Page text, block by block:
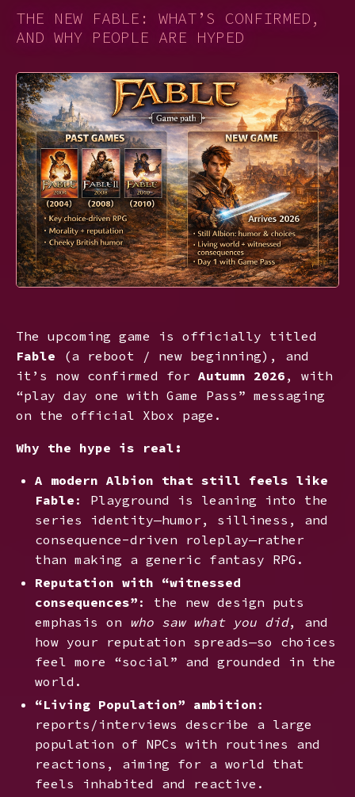
THE NEW FABLE: WHAT’S CONFIRMED,
AND WHY PEOPLE ARE HYPED
The upcoming game is officially titled
Fable (a reboot / new beginning), and
it’s now confirmed for Autumn 2026 , with
“play day one with Game Pass” messaging
on the official Xbox page.
Why the hype is real:
A modern Albion that still feels like
Fable : Playground is leaning into the
series identity—humor, silliness, and
consequence-driven roleplay—rather
than making a generic fantasy RPG.
Reputation with “witnessed
consequences” : the new design puts
emphasis on who saw what you did, and
how your reputation spreads—so choices
feel more “social” and grounded in the
world.
“Living Population” ambition :
reports/interviews describe a large
population of NPCs with routines and
reactions, aiming for a world that
feels inhabited and reactive.